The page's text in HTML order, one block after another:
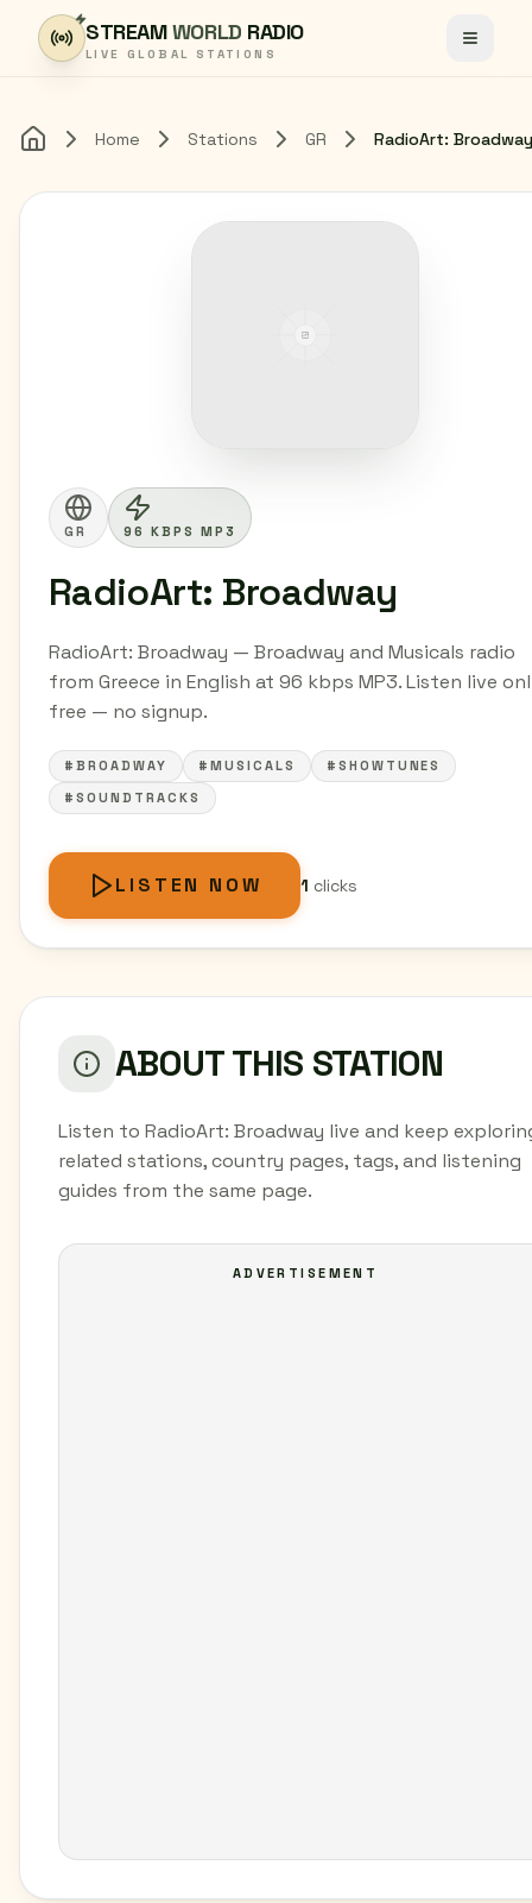
Skip to content
STREAMWORLD RADIO
LIVE GLOBAL STATIONS Toggle
Home Home Stations GR RadioArt: Broadway
GR 96 KBPS MP3
RadioArt: Broadway
RadioArt: Broadway — Broadway and Musicals radio
from Greece in English at 96 kbps MP3. Listen live
free — no signup.
#BROADWAY #MUSICALS
#SHOWTUNES
#SOUNDTRACKS
LISTEN NOW 1 clicks
ABOUT THIS STATION
Listen to RadioArt: Broadway live and keep
related stations, country pages, tags, and listening
guides from the same page.
ADVERTISEMENT